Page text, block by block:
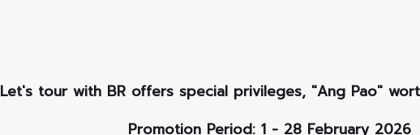
Let's tour with BR offers special privileges, "Ang Pao"
Promotion Period: 1 - 28 February 2026